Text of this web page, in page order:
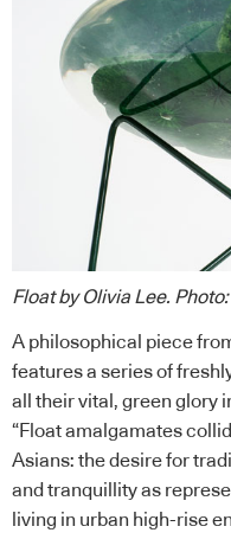
Float by Olivia Lee.
A philosophical piece
features a series of
all their vital, green glory
“Float amalgamates
Asians: the desire for
and tranquillity as
living in urban high-rise